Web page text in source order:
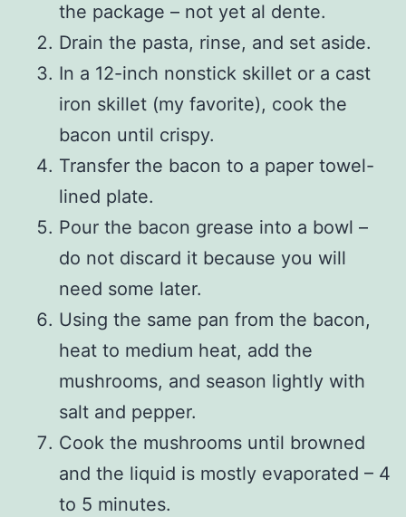
the package – not yet al dente.
Drain the pasta, rinse, and set aside.
In a 12-inch nonstick skillet or a cast
iron skillet (my favorite), cook the
bacon until crispy.
Transfer the bacon to a paper towel-
lined plate.
Pour the bacon grease into a bowl –
do not discard it because you will
need some later.
Using the same pan from the bacon,
heat to medium heat, add the
mushrooms, and season lightly with
salt and pepper.
Cook the mushrooms until browned
and the liquid is mostly evaporated – 4
to 5 minutes.